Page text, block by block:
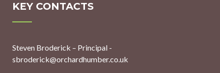
KEY CONTACTS
Steven Broderick – Principal -
sbroderick@orchardhumber.co.uk